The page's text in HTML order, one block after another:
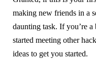
making new friends in a
daunting task. If you’re
started meeting other
ideas to get you started.